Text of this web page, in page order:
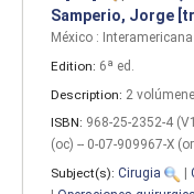
Samperio, Jorge
México :
Edition: 6ª ed
Description: 2
ISBN: 968-25-2352-4
(oc) -- 0-07-909967-X
Subject(s): Cirugia